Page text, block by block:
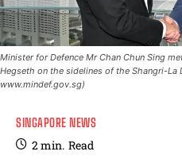
Minister for Defence Mr Chan Chun Sing
Hegseth on the sidelines of the Shangri-La
www.mindef.gov.sg)
SINGAPORE NEWS
2min. Read